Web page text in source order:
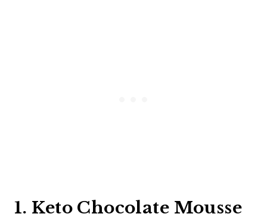
1. Keto Chocolate Mousse